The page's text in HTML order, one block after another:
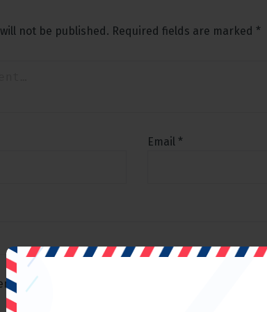
not be published. Required fields are marked *
Email *
and website in this browser for the next time I